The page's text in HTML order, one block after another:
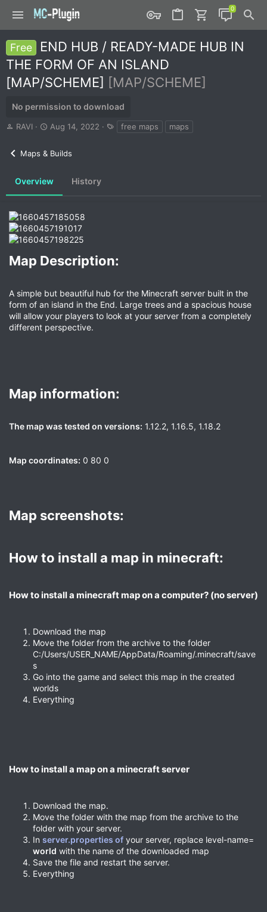
Free
END HUB / READY-MADE HUB IN
THE FORM OF AN ISLAND
[MAP/SCHEME] [MAP/SCHEME]
No permission to download
A
r
RAVI
C
a
i
a
t
e
Aug 14, 2022
a
free maps maps
Maps & Builds
Overview History
Map Description:​
A simple but beautiful hub for the Minecraft server built in the
form of an island in the End. Large trees and a spacious house
will allow your players to look at your server from a completely
different perspective.
Map information:​
The map was tested on versions: 1.12.2, 1.16.5, 1.18.2
Map coordinates: 0 80 0
Map screenshots:​
How to install a map in minecraft:​
How to install a minecraft map on a computer? (no server)​
Download the map
Move the folder from the archive to the folder
C:/Users/USER_NAME/AppData/Roaming/.minecraft/save
s
Go into the game and select this map in the created
worlds
Everything
How to install a map on a minecraft server​
Download the map.
Move the folder with the map from the archive to the
folder with your server.
In server.properties of your server, replace level-name=
world with the name of the downloaded map
Save the file and restart the server.
Everything